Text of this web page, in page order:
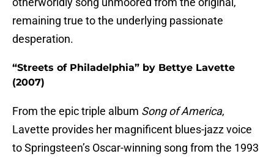
remaining true to the underlying passionate
desperation.
“Streets of Philadelphia” by Bettye Lavette
(2007)
From the epic triple album Song of America,
Lavette provides her magnificent blues-jazz voice
to Springsteen’s Oscar-winning song from the 1993